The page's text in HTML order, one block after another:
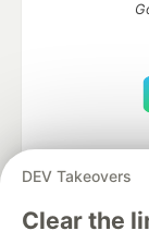
DEV Takeovers
Clear the